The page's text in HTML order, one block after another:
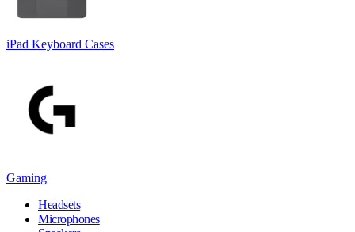
iPad Keyboard Cases
Gaming
Headsets
Microphones